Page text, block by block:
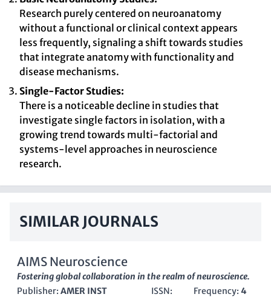
Research purely centered on neuroanatomy
without a functional or clinical context appears
less frequently, signaling a shift towards studies
that integrate anatomy with functionality and
disease mechanisms.
Single-Factor Studies:
There is a noticeable decline in studies that
investigate single factors in isolation, with a
growing trend towards multi-factorial and
systems-level approaches in neuroscience
research.
SIMILAR JOURNALS
AIMS Neuroscience
Fostering global collaboration in the realm of neuroscience.
Publisher: AMER INST
ISSN:
Frequency: 4